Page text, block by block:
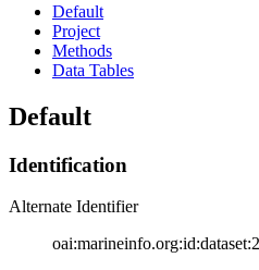
Default
Project
Methods
Data Tables
Default
Identification
Alternate Identifier